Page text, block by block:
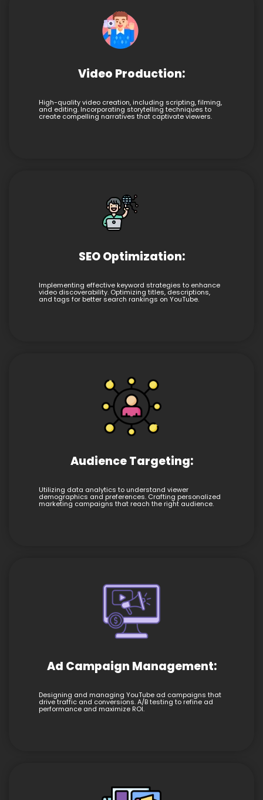
Video Production:
High-quality video creation, including scripting, filming,
and editing. Incorporating storytelling techniques to
create compelling narratives that captivate viewers.
SEO Optimization:
Implementing effective keyword strategies to enhance
video discoverability. Optimizing titles, descriptions,
and tags for better search rankings on YouTube.
Audience Targeting:
Utilizing data analytics to understand viewer
demographics and preferences. Crafting personalized
marketing campaigns that reach the right audience.
Ad Campaign Management:
Designing and managing YouTube ad campaigns that
drive traffic and conversions. A/B testing to refine ad
performance and maximize ROI.